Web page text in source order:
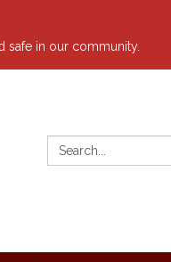
safe in our community.
Search: